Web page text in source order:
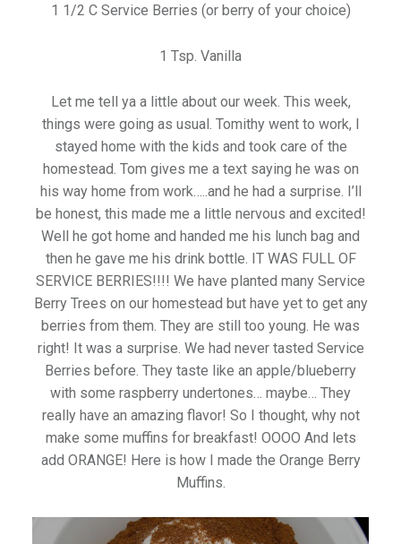
1 1/2 C Service Berries (or berry of your choice)
1 Tsp. Vanilla
Let me tell ya a little about our week. This week,
things were going as usual. Tomithy went to work, I
stayed home with the kids and took care of the
homestead. Tom gives me a text saying he was on
his way home from work…..and he had a surprise. I’ll
be honest, this made me a little nervous and excited!
Well he got home and handed me his lunch bag and
then he gave me his drink bottle. IT WAS FULL OF
SERVICE BERRIES!!!! We have planted many Service
Berry Trees on our homestead but have yet to get any
berries from them. They are still too young. He was
right! It was a surprise. We had never tasted Service
Berries before. They taste like an apple/blueberry
with some raspberry undertones… maybe… They
really have an amazing flavor! So I thought, why not
make some muffins for breakfast! OOOO And lets
add ORANGE! Here is how I made the Orange Berry
Muffins.